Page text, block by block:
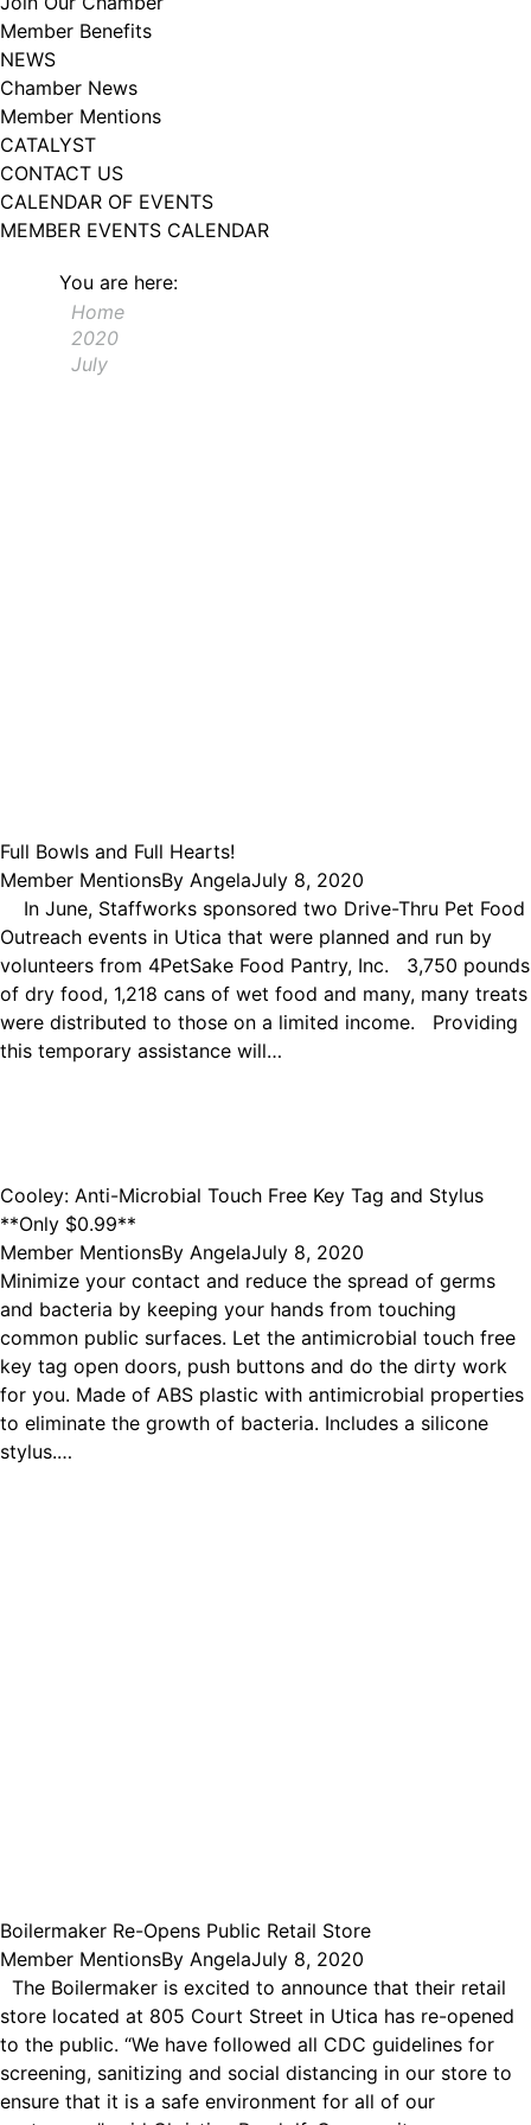
Member Benefits
NEWS
Chamber News
Member Mentions
CATALYST
CONTACT US
CALENDAR OF EVENTS
MEMBER EVENTS CALENDAR
You are here:
Home
2020
July
Full Bowls and Full Hearts!
Member MentionsBy AngelaJuly 8, 2020
In June, Staffworks sponsored two Drive-Thru Pet Food
Outreach events in Utica that were planned and run by
volunteers from 4PetSake Food Pantry, Inc. 3,750 pounds
of dry food, 1,218 cans of wet food and many, many treats
were distributed to those on a limited income. Providing
this temporary assistance will…
Cooley: Anti-Microbial Touch Free Key Tag and Stylus
**Only $0.99**
Member MentionsBy AngelaJuly 8, 2020
Minimize your contact and reduce the spread of germs
and bacteria by keeping your hands from touching
common public surfaces. Let the antimicrobial touch free
key tag open doors, push buttons and do the dirty work
for you. Made of ABS plastic with antimicrobial properties
to eliminate the growth of bacteria. Includes a silicone
stylus.…
Boilermaker Re-Opens Public Retail Store
Member MentionsBy AngelaJuly 8, 2020
The Boilermaker is excited to announce that their retail
store located at 805 Court Street in Utica has re-opened
to the public. “We have followed all CDC guidelines for
screening, sanitizing and social distancing in our store to
ensure that it is a safe environment for all of our
102, Utica , NY, 13502, US, http://www.greateruticachamber.org. You can
revoke your consent to receive emails at any time by using the